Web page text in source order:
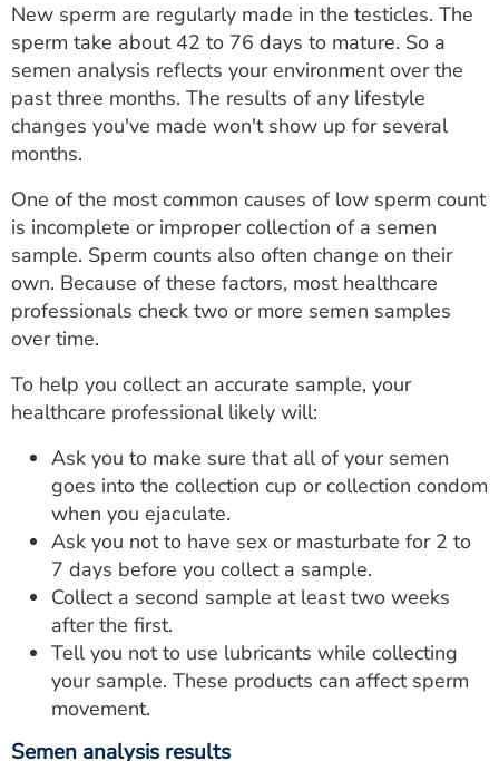
New sperm are regularly made in the testicles. The
sperm take about 42 to 76 days to mature. So a
semen analysis reflects your environment over the
past three months. The results of any lifestyle
changes you've made won't show up for several
months.
One of the most common causes of low sperm count
is incomplete or improper collection of a semen
sample. Sperm counts also often change on their
own. Because of these factors, most healthcare
professionals check two or more semen samples
over time.
To help you collect an accurate sample, your
healthcare professional likely will:
Ask you to make sure that all of your semen
goes into the collection cup or collection condom
when you ejaculate.
Ask you not to have sex or masturbate for 2 to
7 days before you collect a sample.
Collect a second sample at least two weeks
after the first.
Tell you not to use lubricants while collecting
your sample. These products can affect sperm
movement.
Semen analysis results